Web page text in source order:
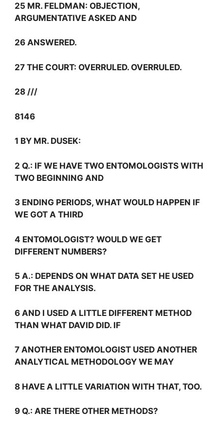
25 MR. FELDMAN: OBJECTION,
ARGUMENTATIVE ASKED AND
26 ANSWERED.
27 THE COURT: OVERRULED. OVERRULED.
28 ///
8146
1 BY MR. DUSEK:
2 Q.: IF WE HAVE TWO ENTOMOLOGISTS WITH
TWO BEGINNING AND
3 ENDING PERIODS, WHAT WOULD HAPPEN IF
WE GOT A THIRD
4 ENTOMOLOGIST? WOULD WE GET
DIFFERENT NUMBERS?
5 A.: DEPENDS ON WHAT DATA SET HE USED
FOR THE ANALYSIS.
6 AND I USED A LITTLE DIFFERENT METHOD
THAN WHAT DAVID DID. IF
7 ANOTHER ENTOMOLOGIST USED ANOTHER
ANALYTICAL METHODOLOGY WE MAY
8 HAVE A LITTLE VARIATION WITH THAT, TOO.
9 Q.: ARE THERE OTHER METHODS?